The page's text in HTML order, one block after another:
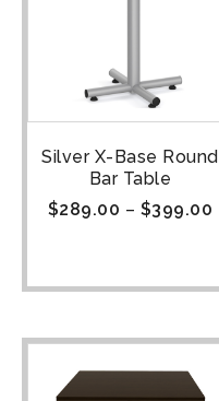
Silver X-Base Round
Bar Table
$289.00 – $399.00